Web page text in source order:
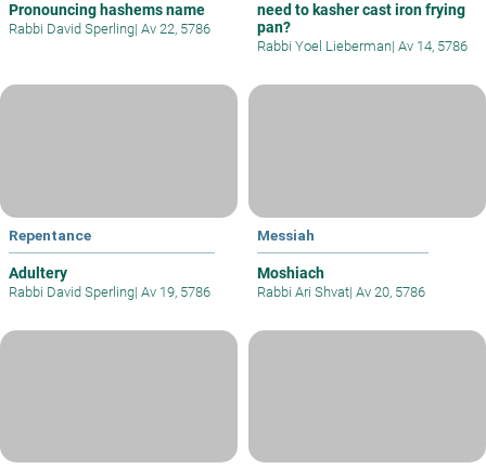
Pronouncing hashems name
Rabbi David Sperling| Av 22, 5786
need to kasher cast iron frying
pan?
Rabbi Yoel Lieberman| Av 14, 5786
Repentance
Adultery
Rabbi David Sperling| Av 19, 5786
Messiah
Moshiach
Rabbi Ari Shvat| Av 20, 5786